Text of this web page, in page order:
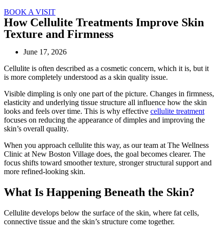
BOOK A VISIT
How Cellulite Treatments Improve Skin
Texture and Firmness
June 17, 2026
Cellulite is often described as a cosmetic concern, which it is, but it
is more completely understood as a skin quality issue.
Visible dimpling is only one part of the picture. Changes in firmness,
elasticity and underlying tissue structure all influence how the skin
looks and feels over time. This is why effective cellulite treatment
focuses on reducing the appearance of dimples and improving the
skin’s overall quality.
When you approach cellulite this way, as our team at The Wellness
Clinic at New Boston Village does, the goal becomes clearer. The
focus shifts toward smoother texture, stronger structural support and
more refined-looking skin.
What Is Happening Beneath the Skin?
Cellulite develops below the surface of the skin, where fat cells,
connective tissue and the skin’s structure come together.